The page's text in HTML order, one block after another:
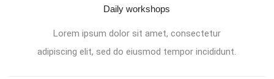
Daily workshops
Lorem ipsum dolor sit amet, consectetur
adipiscing elit, sed do eiusmod tempor incididunt.